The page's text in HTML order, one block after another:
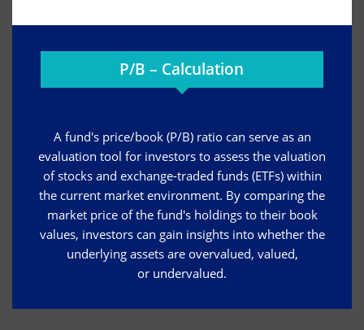
P/B – Calculation
A fund's price/book (P/B) ratio can serve as an
evaluation tool for investors to assess the valuation
of stocks and exchange-traded funds (ETFs) within
the current market environment. By comparing the
market price of the fund's holdings to their book
values, investors can gain insights into whether the
underlying assets are overvalued, valued,
or undervalued.